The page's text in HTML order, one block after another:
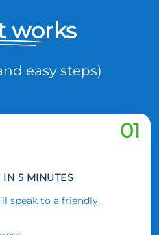
works
easy steps)
01
IN 5 MINUTES
speak to a friendly,